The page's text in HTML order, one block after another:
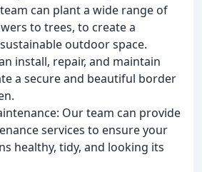
can plant a wide range of
to trees, to create a
outdoor space.
install, repair, and maintain
a secure and beautiful border
Our team can provide
services to ensure your
healthy, tidy, and looking its